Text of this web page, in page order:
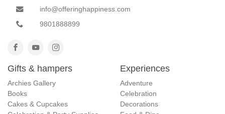
info@offeringhappiness.com
9801888899
Gifts & hampers
Archies Gallery
Books
Cakes & Cupcakes
Experiences
Adventure
Celebration
Decorations